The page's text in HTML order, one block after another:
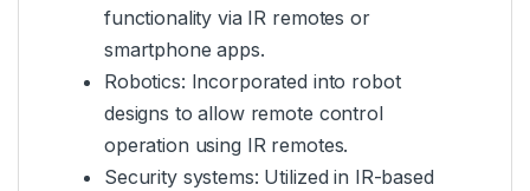
functionality via IR remotes or
smartphone apps.
Robotics: Incorporated into robot
designs to allow remote control
operation using IR remotes.
Security systems: Utilized in IR-based